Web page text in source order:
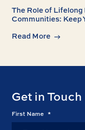
The Role of
Communities: Keep
Read More
Get in Touch
First Name *